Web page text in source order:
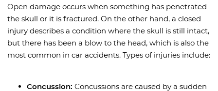
Open damage occurs when something has penetrated
the skull or it is fractured. On the other hand, a closed
injury describes a condition where the skull is still intact,
but there has been a blow to the head, which is also the
most common in car accidents. Types of injuries include:
Concussion: Concussions are caused by a sudden